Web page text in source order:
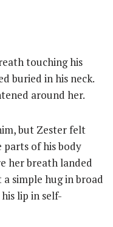
touching his
buried in his neck.
around her.
but Zester felt
parts of his body
her breath landed
simple hug in broad
lip in self-